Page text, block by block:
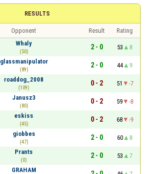
RESULTS
Opponent Result
Rating
Whaly
(50)
2 - 0 53
8
glassmanipulator
(89)
2 - 0 44
9
roaddog_2008
(109)
0 - 2 51
-7
Janusz3
(80)
0 - 2 59
-8
eskiss
(45)
0 - 2 68
-9
giobbes
(47)
2 - 0 60
8
Prants
(0)
2 - 0 53
7
GRAHAM